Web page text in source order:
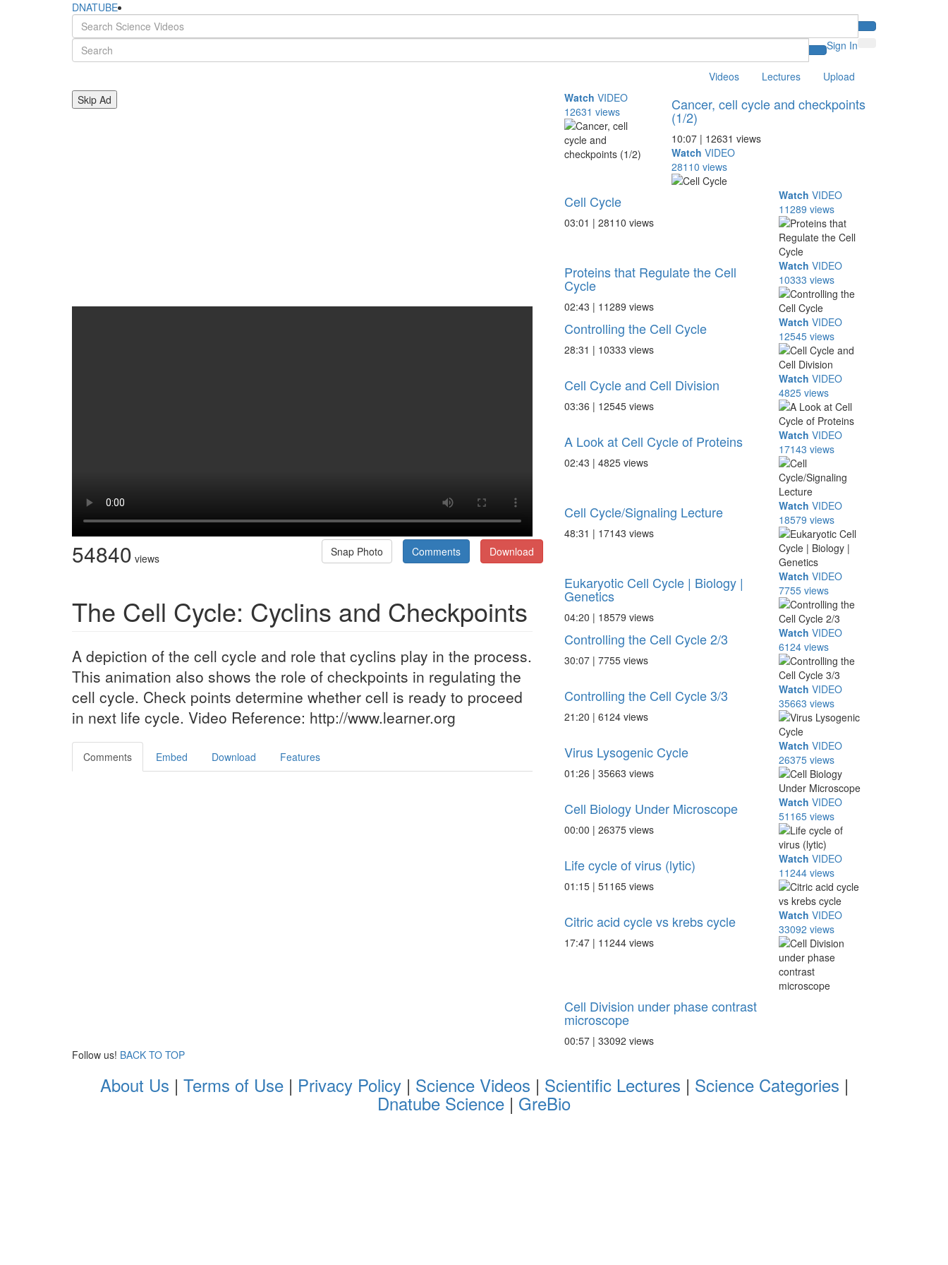
DNATUBE
Sign In
Videos Lectures
Upload
Skip Ad
54840 views Download
Comments
Snap Photo
The Cell Cycle: Cyclins and Checkpoints
A depiction of the cell cycle and role that cyclins play in the process.
This animation also shows the role of checkpoints in regulating the
cell cycle. Check points determine whether cell is ready to proceed
in next life cycle. Video Reference: http://www.learner.org
Comments Embed Download Features
Watch VIDEO
12631 views
Cancer, cell cycle and checkpoints
(1/2)
10:07 | 12631 views
Watch VIDEO
28110 views
Cell Cycle
03:01 | 28110 views
Watch VIDEO
11289 views
Proteins that Regulate the Cell
Cycle
02:43 | 11289 views
Watch VIDEO
10333 views
Controlling the Cell Cycle
28:31 | 10333 views
Watch VIDEO
12545 views
Cell Cycle and Cell Division
03:36 | 12545 views
Watch VIDEO
4825 views
A Look at Cell Cycle of Proteins
02:43 | 4825 views
Watch VIDEO
17143 views
Cell Cycle/Signaling Lecture
48:31 | 17143 views
Watch VIDEO
18579 views
Eukaryotic Cell Cycle | Biology |
Genetics
04:20 | 18579 views
Watch VIDEO
7755 views
Controlling the Cell Cycle 2/3
30:07 | 7755 views
Watch VIDEO
6124 views
Controlling the Cell Cycle 3/3
21:20 | 6124 views
Watch VIDEO
35663 views
Virus Lysogenic Cycle
01:26 | 35663 views
Watch VIDEO
26375 views
Cell Biology Under Microscope
00:00 | 26375 views
Watch VIDEO
51165 views
Life cycle of virus (lytic)
01:15 | 51165 views
Watch VIDEO
11244 views
Citric acid cycle vs krebs cycle
17:47 | 11244 views
Watch VIDEO
33092 views
Cell Division under phase contrast
microscope
00:57 | 33092 views
Follow us! BACK TO TOP
About Us | Terms of Use| Privacy Policy| Science Videos | Scientific Lectures | Science Categories |
Dnatube Science | GreBio